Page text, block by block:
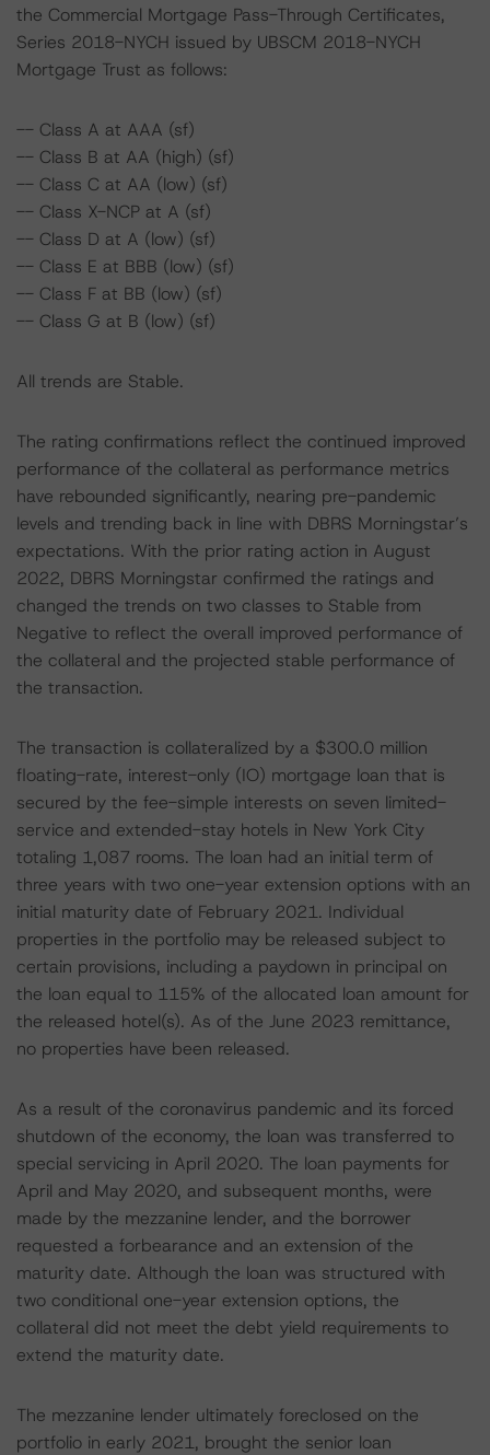
the Commercial Mortgage Pass-Through Certificates,
Series 2018-NYCH issued by UBSCM 2018-NYCH
Mortgage Trust as follows:
-- Class A at AAA (sf)
-- Class B at AA (high) (sf)
-- Class C at AA (low) (sf)
-- Class X-NCP at A (sf)
-- Class D at A (low) (sf)
-- Class E at BBB (low) (sf)
-- Class F at BB (low) (sf)
-- Class G at B (low) (sf)
All trends are Stable.
The rating confirmations reflect the continued improved
performance of the collateral as performance metrics
have rebounded significantly, nearing pre-pandemic
levels and trending back in line with DBRS Morningstar’s
expectations. With the prior rating action in August
2022, DBRS Morningstar confirmed the ratings and
changed the trends on two classes to Stable from
Negative to reflect the overall improved performance of
the collateral and the projected stable performance of
the transaction.
The transaction is collateralized by a $300.0 million
floating-rate, interest-only (IO) mortgage loan that is
secured by the fee-simple interests on seven limited-
service and extended-stay hotels in New York City
totaling 1,087 rooms. The loan had an initial term of
three years with two one-year extension options with an
initial maturity date of February 2021. Individual
properties in the portfolio may be released subject to
certain provisions, including a paydown in principal on
the loan equal to 115% of the allocated loan amount for
the released hotel(s). As of the June 2023 remittance,
no properties have been released.
As a result of the coronavirus pandemic and its forced
shutdown of the economy, the loan was transferred to
special servicing in April 2020. The loan payments for
April and May 2020, and subsequent months, were
made by the mezzanine lender, and the borrower
requested a forbearance and an extension of the
maturity date. Although the loan was structured with
two conditional one-year extension options, the
collateral did not meet the debt yield requirements to
extend the maturity date.
The mezzanine lender ultimately foreclosed on the
portfolio in early 2021, brought the senior loan